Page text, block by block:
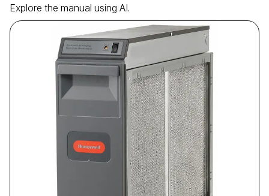
Explore the manual using AI.